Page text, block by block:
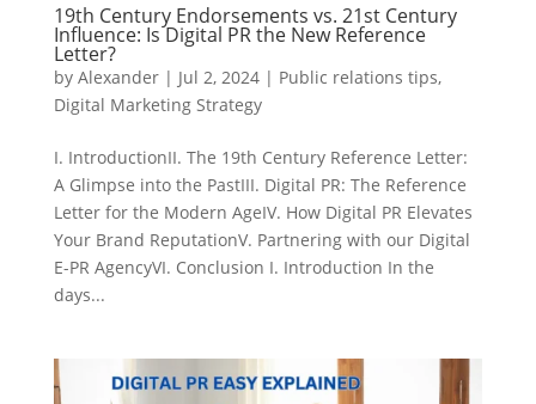
19th Century Endorsements vs. 21st Century
Influence: Is Digital PR the New Reference
Letter?
by Alexander| Jul 2, 2024| Public relations tips,
Digital Marketing Strategy
I. IntroductionII. The 19th Century Reference Letter:
A Glimpse into the PastIII. Digital PR: The Reference
Letter for the Modern AgeIV. How Digital PR Elevates
Your Brand ReputationV. Partnering with our Digital
E-PR AgencyVI. Conclusion I. Introduction In the
days...